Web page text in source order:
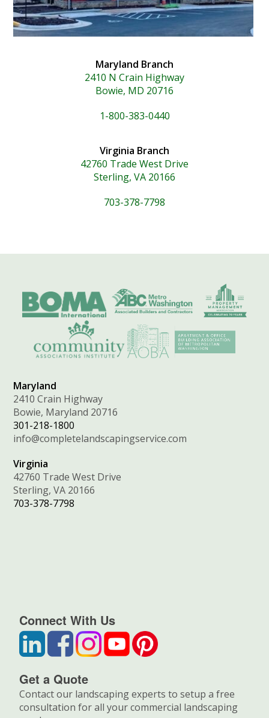
Maryland Branch
2410 N Crain Highway
Bowie, MD 20716
1-800-383-0440
Virginia Branch
42760 Trade West Drive
Sterling, VA 20166
703-378-7798
Maryland
2410 Crain Highway
Bowie, Maryland 20716
301-218-1800
info@completelandscapingservice.com
Virginia
42760 Trade West Drive
Sterling, VA 20166
703-378-7798
Connect With Us
Get a Quote
Contact our landscaping experts to setup a free
consultation for all your commercial landscaping